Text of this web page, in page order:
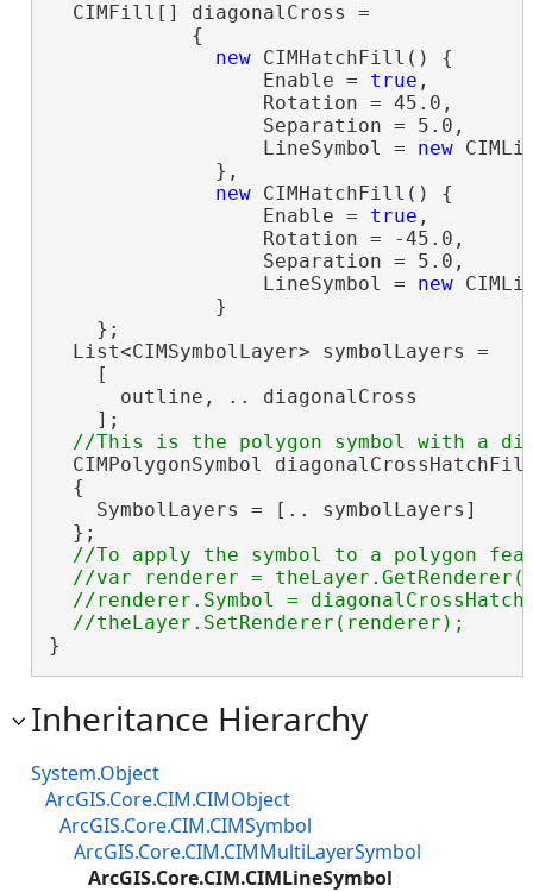
  CIMFill[] diagonalCross =
            {
new CIMHatchFill() {
                  Enable =
true ,
                  Rotation = 45.0,
                  Separation = 5.0,
                  LineSymbol =
new
              },
new CIMHatchFill() {
                  Enable =
true ,
                  Rotation = -45.0,
                  Separation = 5.0,
                  LineSymbol =
new
              }
    };
  List<CIMSymbolLayer> symbolLayers =
    [
      outline, .. diagonalCross
    ];
CIMPolygonSymbol
  {
    SymbolLayers = [.. symbolLayers]
  };
//To apply the symbol to a polygon
//var renderer =
//renderer.Symbol =
}
Inheritance Hierarchy
System.Object
ArcGIS.Core.CIM.CIMObject
ArcGIS.Core.CIM.CIMSymbol
ArcGIS.Core.CIM.CIMMultiLayerSymbol
ArcGIS.Core.CIM.CIMLineSymbol